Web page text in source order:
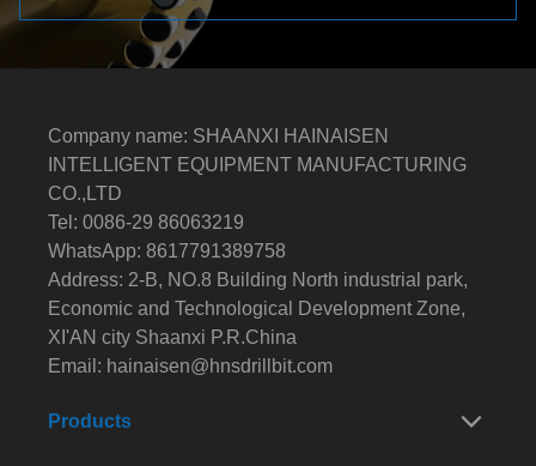
Company name: SHAANXI HAINAISEN
INTELLIGENT EQUIPMENT MANUFACTURING
CO.,LTD
Tel: 0086-29 86063219
WhatsApp: 8617791389758
Address: 2-B, NO.8 Building North industrial park,
Economic and Technological Development Zone,
XI'AN city Shaanxi P.R.China
Email: hainaisen@hnsdrillbit.com
Products